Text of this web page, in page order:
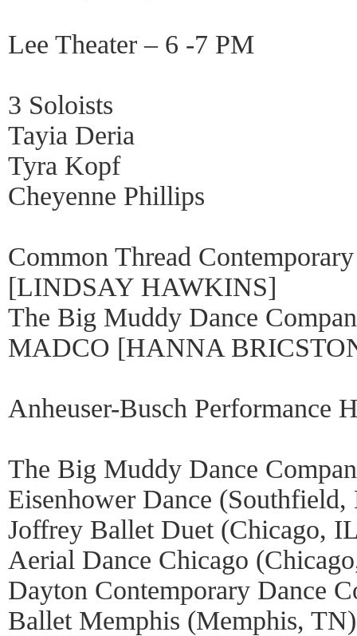
Lee Theater – 6 -7 PM
3 Soloists
Tayia Deria
Tyra Kopf
Cheyenne Phillips
Common Thread
[LINDSAY HAWKINS]
The Big Muddy Dance
MADCO [HANNA
Anheuser-Busch Performance
The Big Muddy Dance
Eisenhower Dance
Joffrey Ballet Duet (Chicago,
Aerial Dance Chicago
Dayton Contemporary Dance
Ballet Memphis (Memphis, TN)